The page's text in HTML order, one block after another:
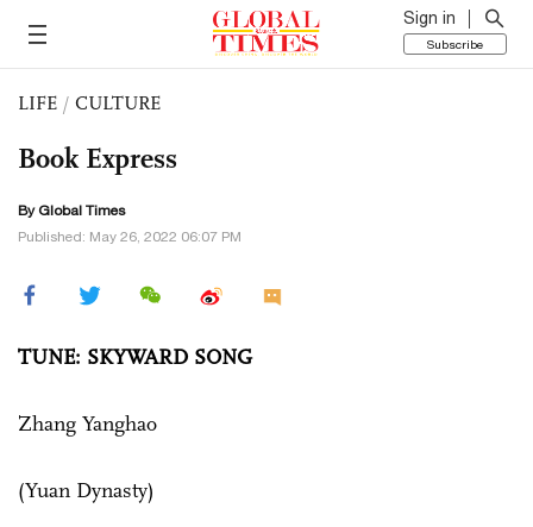
Sign in
Subscribe
LIFE / CULTURE
Book Express
By Global Times
Published: May 26, 2022 06:07 PM
TUNE: SKYWARD SONG
Zhang Yanghao
(Yuan Dynasty)